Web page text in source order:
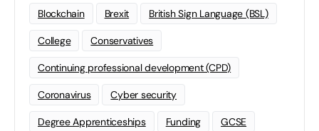
Blockchain Brexit British Sign Language (BSL)
College Conservatives
Continuing professional development (CPD)
Coronavirus Cyber security
Degree Apprenticeships Funding GCSE